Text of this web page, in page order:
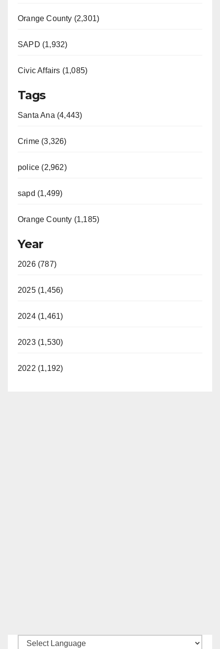
Orange County (2,301)
SAPD (1,932)
Civic Affairs (1,085)
Tags
Santa Ana (4,443)
Crime (3,326)
police (2,962)
sapd (1,499)
Orange County (1,185)
Year
2026 (787)
2025 (1,456)
2024 (1,461)
2023 (1,530)
2022 (1,192)